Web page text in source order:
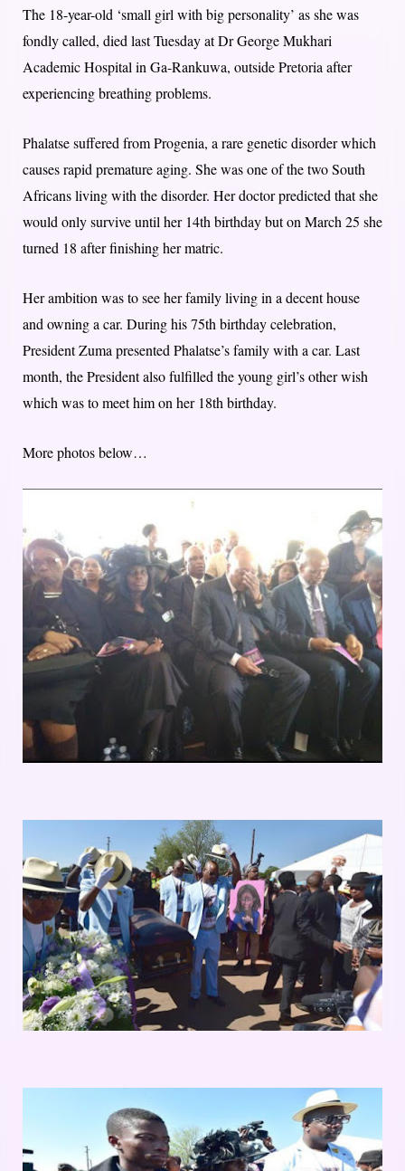
The 18-year-old ‘small girl with big personality’ as she was
fondly called, died last Tuesday at Dr George Mukhari
Academic Hospital in Ga-Rankuwa, outside Pretoria after
experiencing breathing problems.
Phalatse suffered from Progenia, a rare genetic disorder which
causes rapid premature aging. She was one of the two South
Africans living with the disorder. Her doctor predicted that she
would only survive until her 14th birthday but on March 25 she
turned 18 after finishing her matric.
Her ambition was to see her family living in a decent house
and owning a car. During his 75th birthday celebration,
President Zuma presented Phalatse’s family with a car. Last
month, the President also fulfilled the young girl’s other wish
which was to meet him on her 18th birthday.
More photos below…